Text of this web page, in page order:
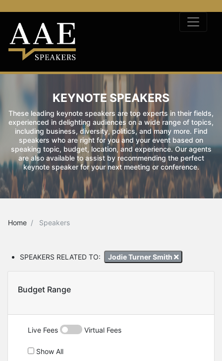
KEYNOTE SPEAKERS
These leading keynote speakers are top experts in their fields,
experienced in delighting audiences on a wide range of topics,
including business, diversity, politics, and many more. Find
speakers who are right for you and your event based on
speaking topic, budget, location, and experience. Our agents
are also available to assist by recommending the perfect
keynote speaker for your next meeting or conference.
Home Speakers
SPEAKERS RELATED TO: Jodie Turner Smith
Budget Range
Live Fees Virtual Fees
Show All